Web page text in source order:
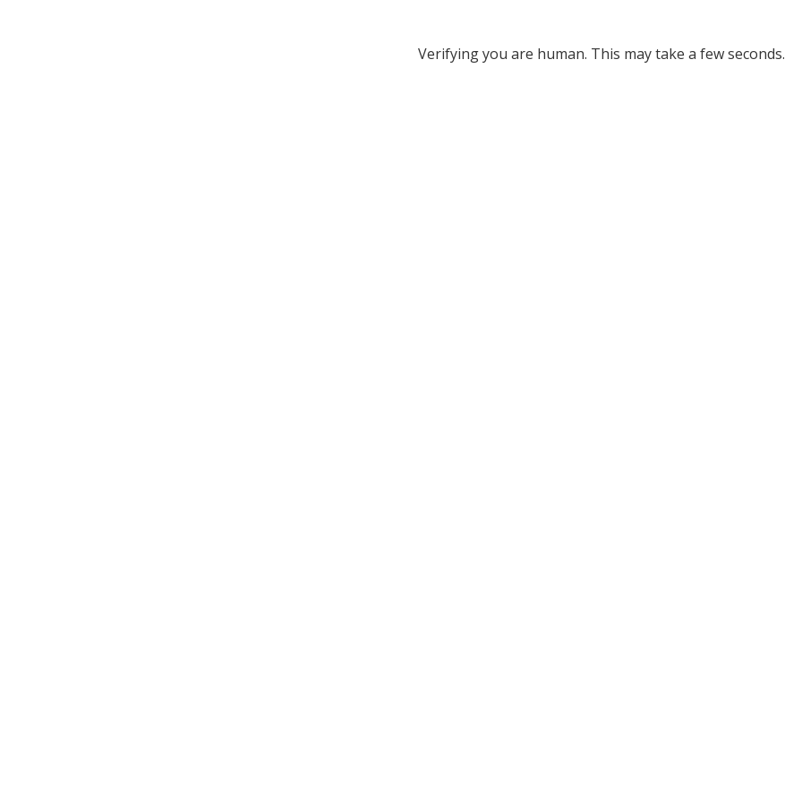
Verifying you are human. This may take a few seconds.